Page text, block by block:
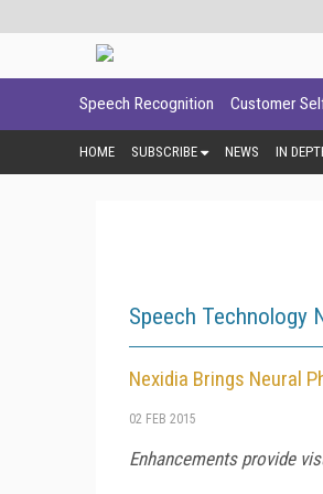
Speech Recognition Customer
HOME SUBSCRIBE NEWS IN
Speech Technology
Nexidia Brings Neural
02 FEB 2015
Enhancements provide